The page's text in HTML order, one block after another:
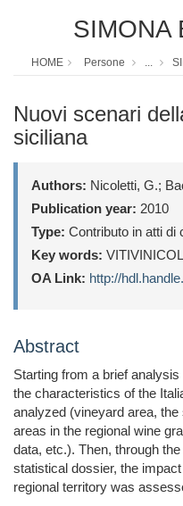
SIMONA
HOME Persone ...
Nuovi scenari
siciliana
Authors: Nicoletti, G.;
Publication year: 2010
Type: Contributo in atti di
Key words:
OA Link: http://
Abstract
Starting from a brief
the characteristics of the
analyzed (vineyard area,
areas in the regional wine
data, etc.). Then, through
statistical dossier, the
regional territory was